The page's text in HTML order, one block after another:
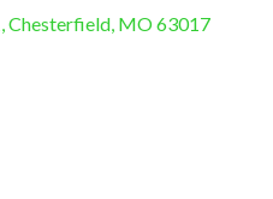
Chesterfield MO63017